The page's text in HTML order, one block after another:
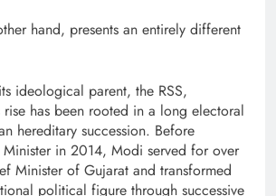
hand, presents an entirely different
ideological parent, the RSS,
rise has been rooted in a long electoral
hereditary succession. Before
in 2014, Modi served for over
Minister of Gujarat and transformed
political figure through successive